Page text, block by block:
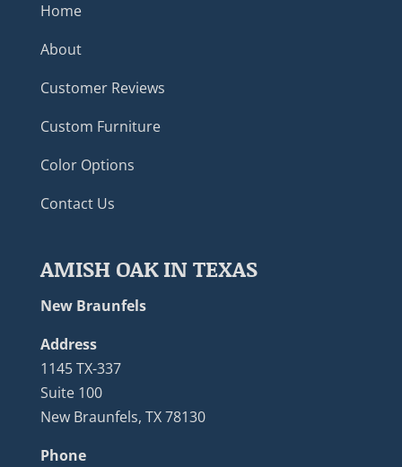
Home
About
Customer Reviews
Custom Furniture
Color Options
Contact Us
AMISH OAK IN TEXAS
New Braunfels
Address
1145 TX-337
Suite 100
New Braunfels, TX 78130
Phone